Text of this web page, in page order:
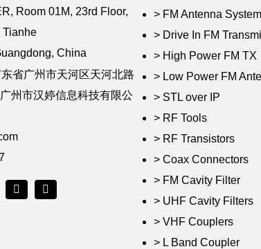
Room 01M, 23rd Floor,
Tianhe
China
省广州市天河区天河北路
州市汉婷信息科技有限公
> FM Antenna System
> Drive In FM
> High Power FM TX
> Low Power FM
> STL over IP
> RF Tools
> RF Transistors
> Coax Connectors
> FM Cavity Filter
> UHF Cavity Filters
> VHF Couplers
> L Band Coupler